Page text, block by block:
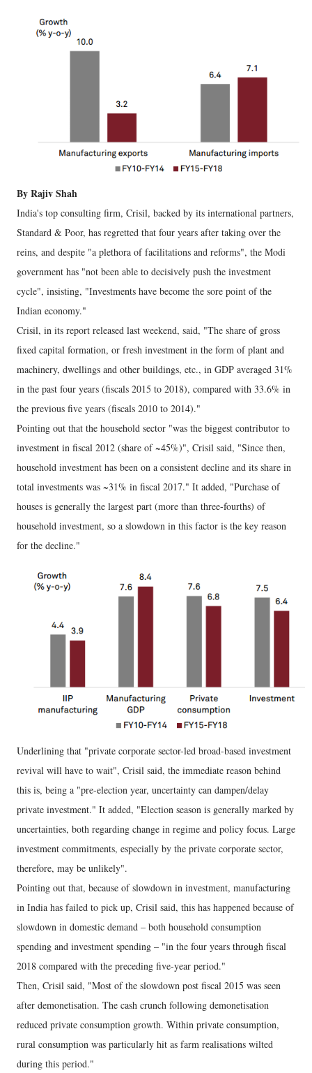
By Rajiv Shah
India's top consulting firm, Crisil, backed by its international partners,
Standard & Poor, has regretted that four years after taking over the
reins, and despite "a plethora of facilitations and reforms", the Modi
government has "not been able to decisively push the investment
cycle", insisting, "Investments have become the sore point of the
Indian economy."
Crisil, in its report released last weekend, said, "The share of gross
fixed capital formation, or fresh investment in the form of plant and
machinery, dwellings and other buildings, etc., in GDP averaged 31%
in the past four years (fiscals 2015 to 2018), compared with 33.6% in
the previous five years (fiscals 2010 to 2014)."
Pointing out that the household sector "was the biggest contributor to
investment in fiscal 2012 (share of ~45%)", Crisil said, "Since then,
household investment has been on a consistent decline and its share in
total investments was ~31% in fiscal 2017." It added, "Purchase of
houses is generally the largest part (more than three-fourths) of
household investment, so a slowdown in this factor is the key reason
for the decline."
Underlining that "private corporate sector-led broad-based investment
revival will have to wait", Crisil said, the immediate reason behind
this is, being a "pre-election year, uncertainty can dampen/delay
private investment." It added, "Election season is generally marked by
uncertainties, both regarding change in regime and policy focus. Large
investment commitments, especially by the private corporate sector,
therefore, may be unlikely".
Pointing out that, because of slowdown in investment, manufacturing
in India has failed to pick up, Crisil said, this has happened because of
slowdown in domestic demand – both household consumption
spending and investment spending – "in the four years through fiscal
2018 compared with the preceding five-year period."
Then, Crisil said, "Most of the slowdown post fiscal 2015 was seen
after demonetisation. The cash crunch following demonetisation
reduced private consumption growth. Within private consumption,
rural consumption was particularly hit as farm realisations wilted
during this period."